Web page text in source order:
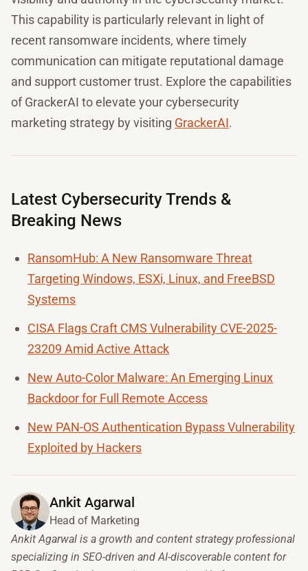
This capability is particularly relevant in light of
recent ransomware incidents, where timely
communication can mitigate reputational damage
and support customer trust. Explore the capabilities
of GrackerAI to elevate your cybersecurity
marketing strategy by visiting GrackerAI.
Latest Cybersecurity Trends &
Breaking News
RansomHub: A New Ransomware Threat
Targeting Windows, ESXi, Linux, and FreeBSD
Systems
CISA Flags Craft CMS Vulnerability CVE-2025-
23209 Amid Active Attack
New Auto-Color Malware: An Emerging Linux
Backdoor for Full Remote Access
New PAN-OS Authentication Bypass Vulnerability
Exploited by Hackers
Ankit Agarwal
Head of Marketing
Ankit Agarwal is a growth and content strategy professional
specializing in SEO-driven and AI-discoverable content for